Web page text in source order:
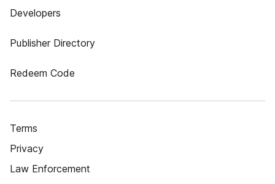
Developers
Publisher Directory
Redeem Code
Terms
Privacy
Law Enforcement